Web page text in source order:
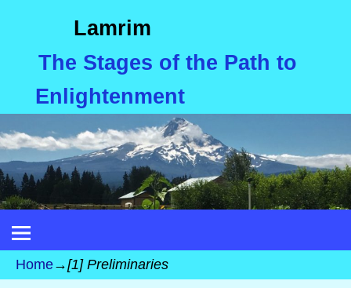
Lamrim
The Stages of the Path to
Enlightenment
Home→[1] Preliminaries